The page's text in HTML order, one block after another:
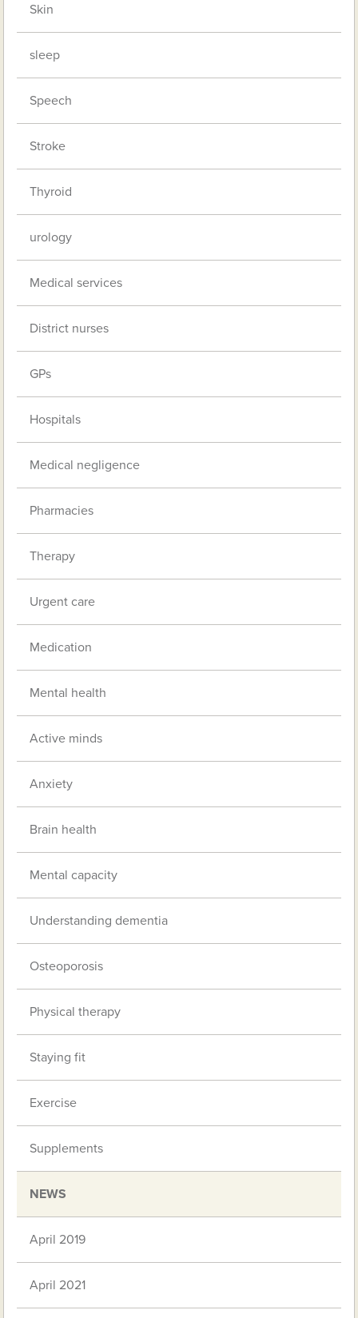
Skin
sleep
Speech
Stroke
Thyroid
urology
Medical services
District nurses
GPs
Hospitals
Medical negligence
Pharmacies
Therapy
Urgent care
Medication
Mental health
Active minds
Anxiety
Brain health
Mental capacity
Understanding dementia
Osteoporosis
Physical therapy
Staying fit
Exercise
Supplements
NEWS
April 2019
April 2021